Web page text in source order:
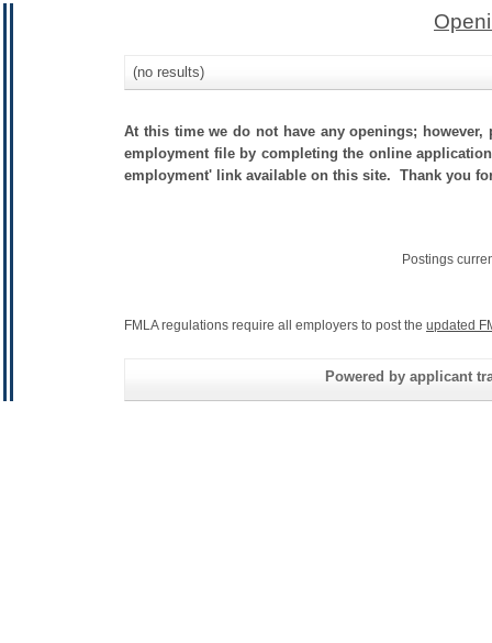
(no results)
At this time we do not have any openings;
employment file by completing the online
employment' link available on this site. Thank you
Postings
FMLA regulations require all employers to post the updated
Powered by applicant